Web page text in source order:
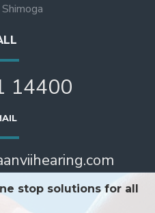
Shimoga
14400
stop solutions for all